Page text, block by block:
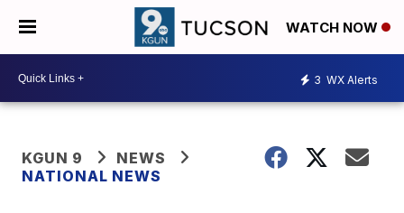
WATCH NOW
3 WX Alerts
KGUN 9
NEWS
NATIONAL NEWS